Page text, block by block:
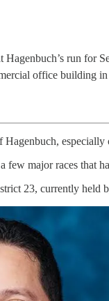
run for
office
few major races that
23, currently held